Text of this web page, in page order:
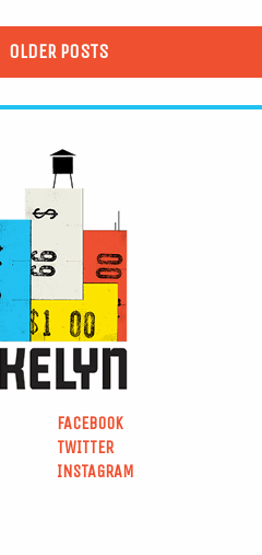
OLDER POSTS
FACEBOOK
TWITTER
INSTAGRAM